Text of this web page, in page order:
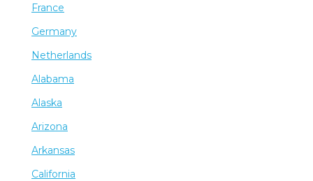
France
Germany
Netherlands
Alabama
Alaska
Arizona
Arkansas
California